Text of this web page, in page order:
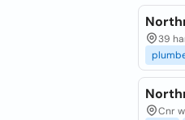
39
Cnr